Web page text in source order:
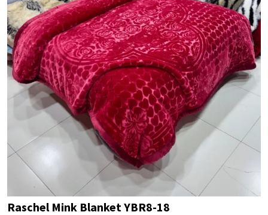
Raschel Mink Blanket YBR8-18